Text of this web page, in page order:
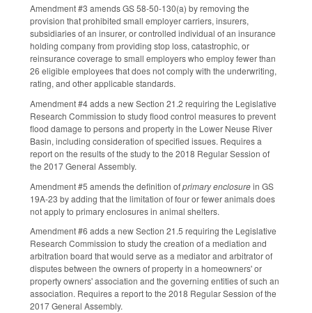
Amendment #3 amends GS 58-50-130(a) by removing the
provision that prohibited small employer carriers, insurers,
subsidiaries of an insurer, or controlled individual of an insurance
holding company from providing stop loss, catastrophic, or
reinsurance coverage to small employers who employ fewer than
26 eligible employees that does not comply with the underwriting,
rating, and other applicable standards.
Amendment #4 adds a new Section 21.2 requiring the Legislative
Research Commission to study flood control measures to prevent
flood damage to persons and property in the Lower Neuse River
Basin, including consideration of specified issues. Requires a
report on the results of the study to the 2018 Regular Session of
the 2017 General Assembly.
Amendment #5 amends the definition ofprimary enclosurein GS
19A-23 by adding that the limitation of four or fewer animals does
not apply to primary enclosures in animal shelters.
Amendment #6 adds a new Section 21.5 requiring the Legislative
Research Commission to study the creation of a mediation and
arbitration board that would serve as a mediator and arbitrator of
disputes between the owners of property in a homeowners' or
property owners' association and the governing entities of such an
association. Requires a report to the 2018 Regular Session of the
2017 General Assembly.